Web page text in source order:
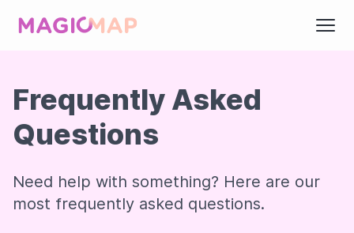
Frequently Asked
Questions
Need help with something? Here are our
most frequently asked questions.